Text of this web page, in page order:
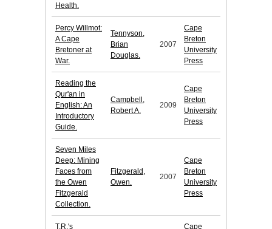
Health.
Percy Willmot:
A Cape
Bretoner at
War.
Tennyson,
Brian
Douglas.
2007
Cape
Breton
University
Press
Reading the
Qur'an in
English: An
Introductory
Guide.
Campbell,
Robert A.
2009
Cape
Breton
University
Press
Seven Miles
Deep: Mining
Faces from
the Owen
Fitzgerald
Collection.
Fitzgerald,
Owen.
2007
Cape
Breton
University
Press
T.R.'s
Cape